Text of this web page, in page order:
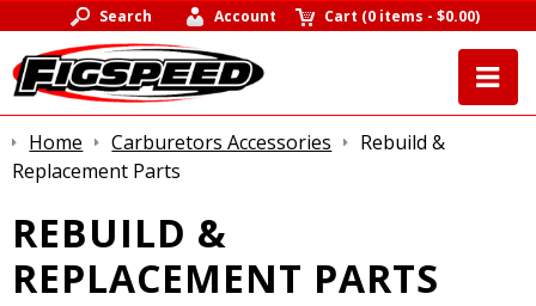
Search Account Cart (0 items -$0.00)
Home Carburetors Accessories
Rebuild &
Replacement Parts
REBUILD &
REPLACEMENT PARTS